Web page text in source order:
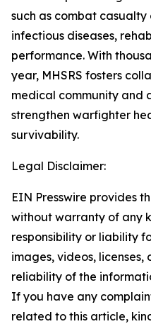
such as combat
infectious diseases,
performance. With
year, MHSRS fosters
medical community and
strengthen warfighter
survivability.
Legal Disclaimer:
EIN Presswire provides
without warranty of any
responsibility or liability
images, videos,
reliability of the
If you have any
related to this article,